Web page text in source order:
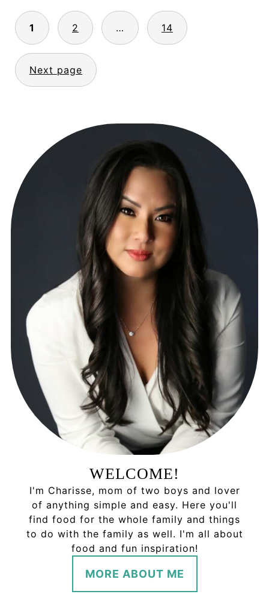
POSTS
PAGINATION
1 2 … 14
Next page
WELCOME!
I'm Charisse, mom of two boys and lover
of anything simple and easy. Here you'll
find food for the whole family and things
to do with the family as well. I'm all about
food and fun inspiration!
MORE ABOUT ME